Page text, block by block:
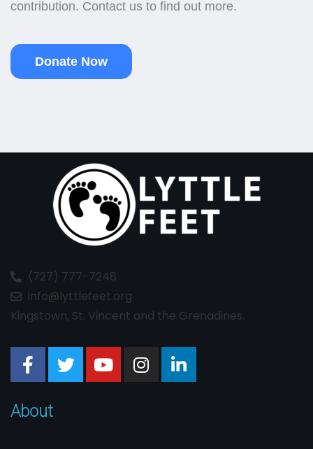
contribution. Contact us to find out more.
Donate Now
(727) 777-7248
info@lyttlefeet.org
Kingstown, St. Vincent and the Grenadines.
About